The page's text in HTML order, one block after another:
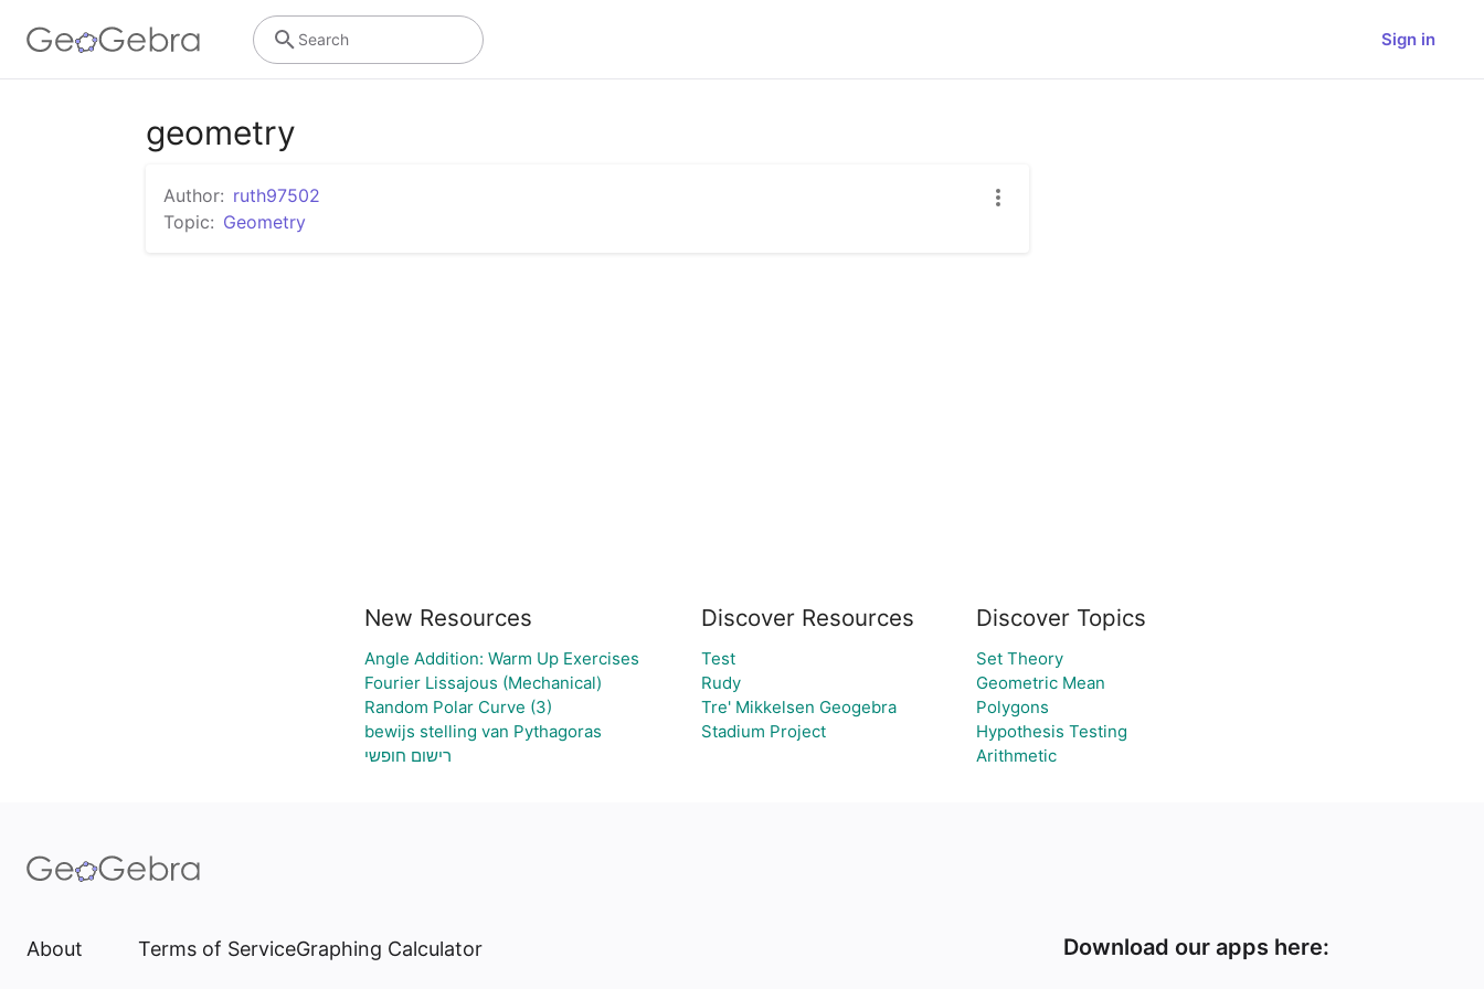
Sign in
Search
geometry
Author: ruth97502
Topic: Geometry
New Resources
Angle Addition: Warm Up Exercises
Fourier Lissajous (Mechanical)
Random Polar Curve (3)
bewijs stelling van Pythagoras
רישום חופשי
Discover Resources
Test
Rudy
Tre' Mikkelsen Geogebra
Stadium Project
Discover Topics
Set Theory
Geometric Mean
Polygons
Hypothesis Testing
Arithmetic
About Terms of ServiceGraphing Calculator Download our apps here: